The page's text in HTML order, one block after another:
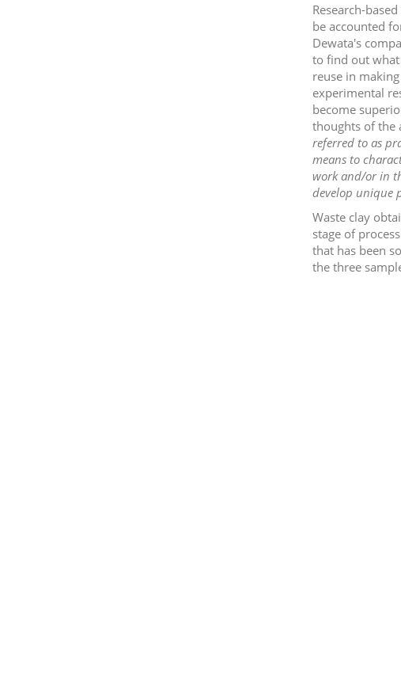
Research-
be accounted
Dewata's
to find out what
reuse in
experimental
become
thoughts of the
referred to as
means to
work and/or in
develop unique
Waste clay
stage of
that has been
the three